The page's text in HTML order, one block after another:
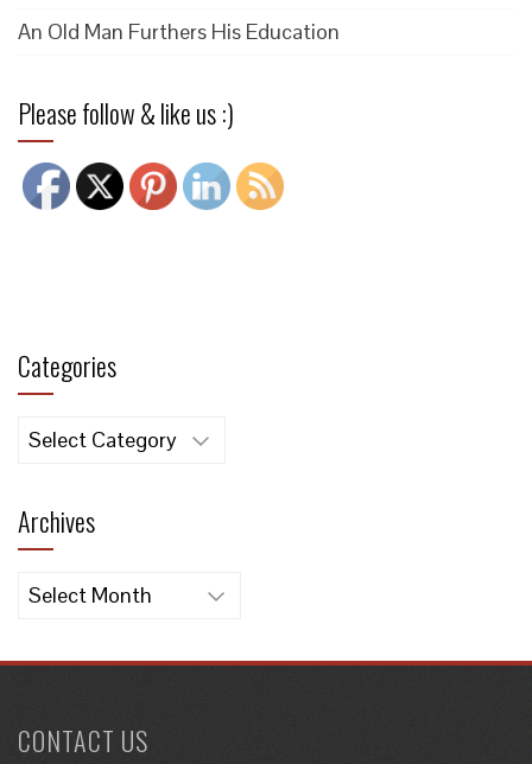
An Old Man Furthers His Education
Please follow & like us :)
Categories
Categories
Archives
Archives
CONTACT US